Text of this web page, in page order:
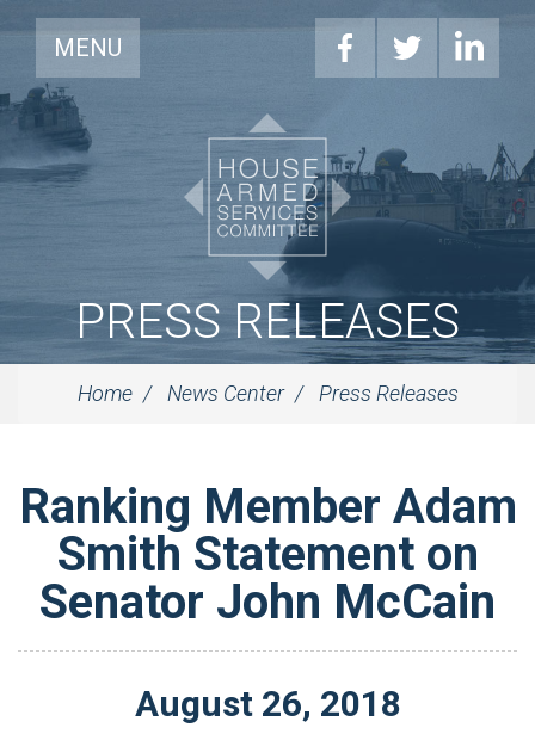
MENU
PRESS RELEASES
Home News Center Press Releases
Ranking Member Adam
Smith Statement on
Senator John McCain
August 26, 2018